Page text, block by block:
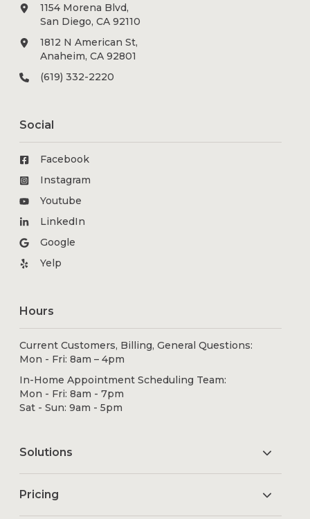
1154 Morena Blvd,
San Diego, CA 92110
1812 N American St,
Anaheim, CA 92801
(619) 332-2220
Social
Facebook
Instagram
Youtube
LinkedIn
Google
Yelp
Hours
Current Customers, Billing, General Questions:
Mon - Fri: 8am – 4pm
In-Home Appointment Scheduling Team:
Mon - Fri: 8am - 7pm
Sat - Sun: 9am - 5pm
Solutions
Pricing